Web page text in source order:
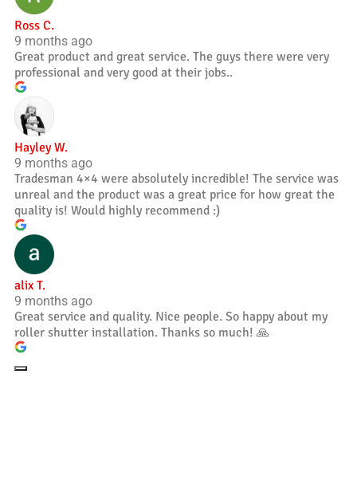
Ross C.
9 months ago
Great product and great service. The guys there were very
professional and very good at their jobs..
Hayley W.
9 months ago
Tradesman 4×4 were absolutely incredible! The service was
unreal and the product was a great price for how great the
quality is! Would highly recommend :)
alix T.
9 months ago
Great service and quality. Nice people. So happy about my
roller shutter installation. Thanks so much! 🙏